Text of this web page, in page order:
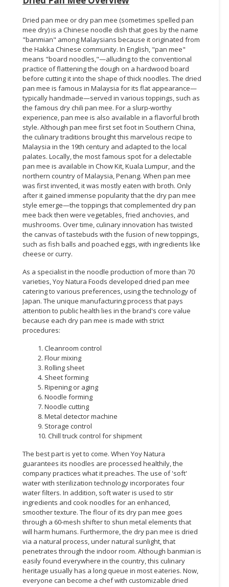
Dried pan mee or dry pan mee (sometimes spelled pan
mee dry) is a Chinese noodle dish that goes by the name
"banmian" among Malaysians because it originated from
the Hakka Chinese community. In English, "pan mee"
means "board noodles,"—alluding to the conventional
practice of flattening the dough on a hardwood board
before cutting it into the shape of thick noodles. The dried
pan mee is famous in Malaysia for its flat appearance—
typically handmade—served in various toppings, such as
the famous dry chili pan mee. For a slurp-worthy
experience, pan mee is also available in a flavorful broth
style. Although pan mee first set foot in Southern China,
the culinary traditions brought this marvelous recipe to
Malaysia in the 19th century and adapted to the local
palates. Locally, the most famous spot for a delectable
pan mee is available in Chow Kit, Kuala Lumpur, and the
northern country of Malaysia, Penang. When pan mee
was first invented, it was mostly eaten with broth. Only
after it gained immense popularity that the dry pan mee
style emerge—the toppings that complemented dry pan
mee back then were vegetables, fried anchovies, and
mushrooms. Over time, culinary innovation has twisted
the canvas of tastebuds with the fusion of new toppings,
such as fish balls and poached eggs, with ingredients like
cheese or curry.
As a specialist in the noodle production of more than 70
varieties, Yoy Natura Foods developed dried pan mee
catering to various preferences, using the technology of
Japan. The unique manufacturing process that pays
attention to public health lies in the brand's core value
because each dry pan mee is made with strict
procedures:
1. Cleanroom control
2. Flour mixing
3. Rolling sheet
4. Sheet forming
5. Ripening or aging
6. Noodle forming
7. Noodle cutting
8. Metal detector machine
9. Storage control
10. Chill truck control for shipment
The best part is yet to come. When Yoy Natura
guarantees its noodles are processed healthily, the
company practices what it preaches. The use of 'soft'
water with sterilization technology incorporates four
water filters. In addition, soft water is used to stir
ingredients and cook noodles for an enhanced,
smoother texture. The flour of its dry pan mee goes
through a 60-mesh shifter to shun metal elements that
will harm humans. Furthermore, the dry pan mee is dried
via a natural process, under natural sunlight, that
penetrates through the indoor room. Although banmian is
easily found everywhere in the country, this culinary
heritage usually has a long queue in most eateries. Now,
everyone can become a chef with customizable dried